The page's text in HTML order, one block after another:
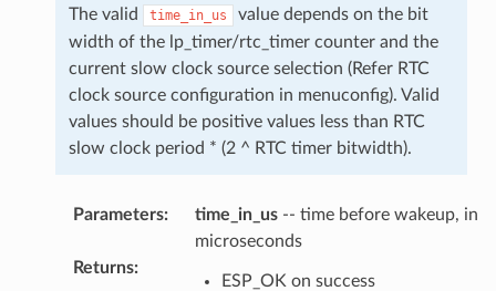
The valid time_in_us
value depends on the bit
width of the lp_timer/rtc_timer counter and the
current slow clock source selection (Refer RTC
clock source configuration in menuconfig). Valid
values should be positive values less than RTC
slow clock period * (2 ^ RTC timer bitwidth).
Parameters: time_in_us-- time before wakeup, in
microseconds
Returns:
ESP_OK on success